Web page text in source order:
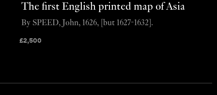
The first English printed map of Asia
£2,500
By SPEED, John, 1626, [but 1627-1632].